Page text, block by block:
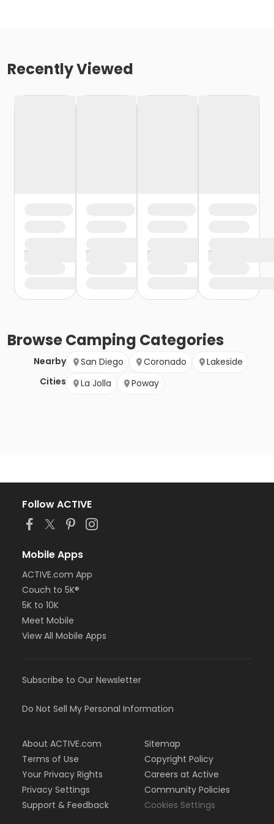
Recently Viewed
BrowseCamping Categories
Nearby
Cities
San Diego Coronado
Lakeside
La Jolla
Poway
Follow ACTIVE
Mobile Apps
ACTIVE.com App
Couch to 5K®
5K to 10K
Meet Mobile
View All Mobile Apps
Subscribe to Our Newsletter
Do Not Sell My Personal Information
About ACTIVE.com
Terms of Use
Your Privacy Rights
Privacy Settings
Support & Feedback
Sitemap
Copyright Policy
Careers at Active
Community Policies
Cookies Settings